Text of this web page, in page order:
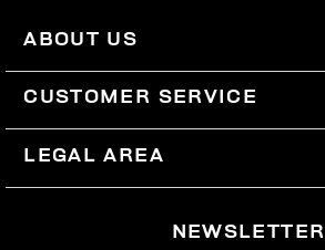
ABOUT US
#BKKWORLD
SITEMAP
CUSTOMER SERVICE
SHIPPING
RETURNS
LEGAL AREA
NEWSLETTER